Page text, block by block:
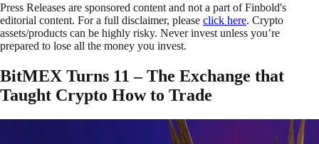
Press Releases are sponsored content and not a part of Finbold's
editorial content. For a full disclaimer, please click here. Crypto
assets/products can be highly risky. Never invest unless you’re
prepared to lose all the money you invest.
BitMEX Turns 11 – The Exchange that
Taught Crypto How to Trade